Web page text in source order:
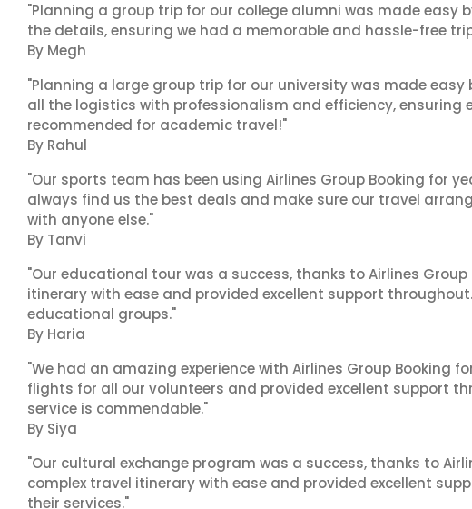
"Planning a group trip for our college alumni was made easy
the details, ensuring we had a memorable and hassle-free
By Megh
"Planning a large group trip for our university was made easy
all the logistics with professionalism and efficiency, ensuring
recommended for academic travel!"
By Rahul
"Our sports team has been using Airlines Group Booking for
always find us the best deals and make sure our travel
with anyone else."
By Tanvi
"Our educational tour was a success, thanks to Airlines
itinerary with ease and provided excellent support
educational groups."
By Haria
"We had an amazing experience with Airlines Group Booking
flights for all our volunteers and provided excellent support
service is commendable."
By Siya
"Our cultural exchange program was a success, thanks to
complex travel itinerary with ease and provided excellent
their services."